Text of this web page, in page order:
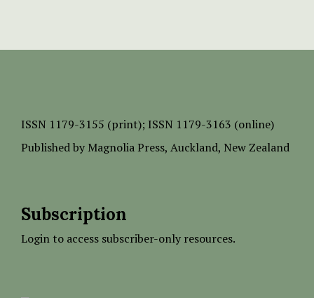
ISSN 1179-3155 (print); ISSN 1179-3163 (online)
Published by Magnolia Press, Auckland, New Zealand
Subscription
Login to access subscriber-only resources.